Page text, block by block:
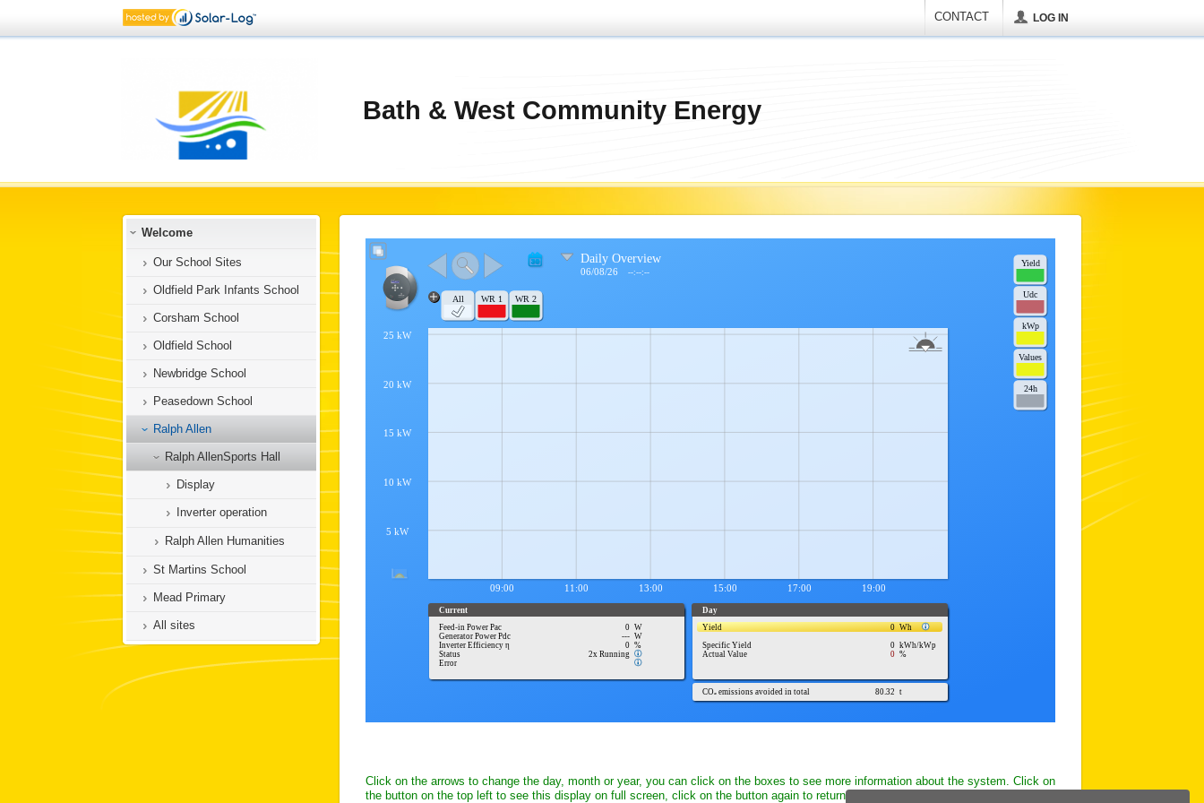
CONTACT LOG IN
Bath & West Community Energy
Welcome
Our School Sites
Oldfield Park Infants School
Corsham School
Oldfield School
Newbridge School
Peasedown School
Ralph Allen
Ralph AllenSports Hall
Display
Inverter operation
Ralph Allen Humanities
St Martins School
Mead Primary
All sites
Click on the arrows to change the day, month or year, you can click on the boxes to see more information about the system. Click on
the button on the top left to see this display on full screen, click on the button again to return to this page.